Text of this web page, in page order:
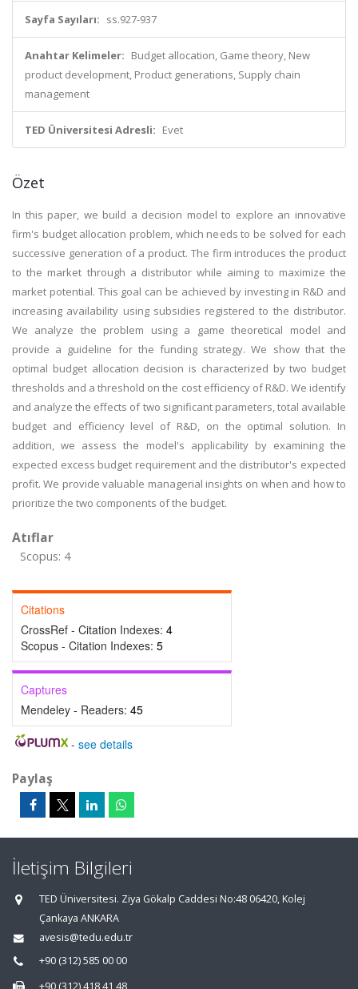
Sayfa Sayıları: ss.927-937
Anahtar Kelimeler: Budget allocation, Game theory, New
product development, Product generations, Supply chain
management
TED Üniversitesi Adresli: Evet
Özet
In this paper, we build a decision model to explore an innovative
firm's budget allocation problem, which needs to be solved for each
successive generation of a product. The firm introduces the product
to the market through a distributor while aiming to maximize the
market potential. This goal can be achieved by investing in R&D and
increasing availability using subsidies registered to the distributor.
We analyze the problem using a game theoretical model and
provide a guideline for the funding strategy. We show that the
optimal budget allocation decision is characterized by two budget
thresholds and a threshold on the cost efficiency of R&D. We identify
and analyze the effects of two significant parameters, total available
budget and efficiency level of R&D, on the optimal solution. In
addition, we assess the model's applicability by examining the
expected excess budget requirement and the distributor's expected
profit. We provide valuable managerial insights on when and how to
prioritize the two components of the budget.
Atıflar
Scopus: 4
Citations
CrossRef - Citation Indexes: 4
Scopus - Citation Indexes: 5
Captures
Mendeley - Readers: 45
- see details
Paylaş
İletişim Bilgileri
TED Üniversitesi. Ziya Gökalp Caddesi No:48 06420, Kolej
Çankaya ANKARA
avesis@tedu.edu.tr
+90 (312) 585 00 00
+90 (312) 418 41 48